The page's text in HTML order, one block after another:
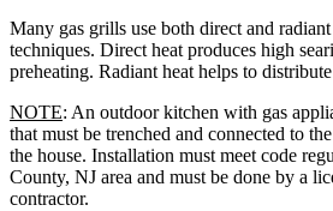
Many gas grills use both direct and
techniques. Direct heat produces high
preheating. Radiant heat helps to
NOTE: An outdoor kitchen with gas
that must be trenched and connected to
the house. Installation must meet code
County, NJ area and must be done by a
contractor.